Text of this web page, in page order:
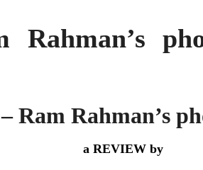
Rahman’s
Ram Rahman’s
a REVIEW by